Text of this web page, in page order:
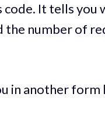
It tells you
number of
in another form